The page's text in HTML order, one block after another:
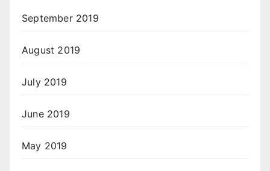
September 2019
August 2019
July 2019
June 2019
May 2019